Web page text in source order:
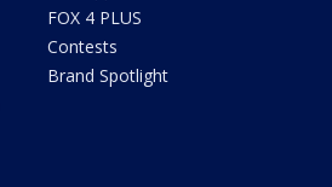
FOX 4 PLUS
Contests
Brand Spotlight